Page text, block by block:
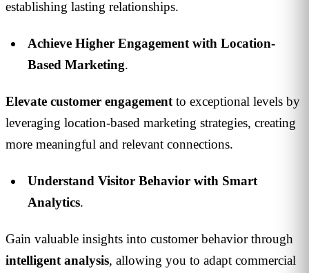
establishing lasting relationships.
Achieve Higher Engagement with Location-
Based Marketing.
Elevate customer engagement to exceptional levels by
leveraging location-based marketing strategies, creating
more meaningful and relevant connections.
Understand Visitor Behavior with Smart
Analytics.
Gain valuable insights into customer behavior through
intelligent analysis, allowing you to adapt commercial